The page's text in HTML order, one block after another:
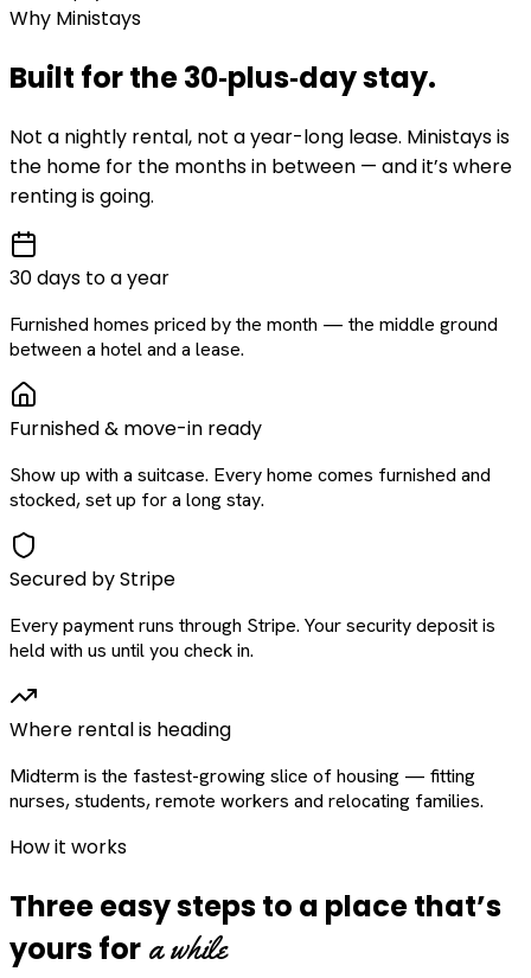
Why Ministays
Built for the30‑plus‑daystay.
Not a nightly rental, not a year-long lease. Ministays is
the home for the months in between — and it’s where
renting is going.
30 days to a year
Furnished homes priced by the month — the middle ground
between a hotel and a lease.
Furnished & move-in ready
Show up with a suitcase. Every home comes furnished and
stocked, set up for a long stay.
Secured by Stripe
Every payment runs through Stripe. Your security deposit is
held with us until you check in.
Where rental is heading
Midterm is the fastest-growing slice of housing — fitting
nurses, students, remote workers and relocating families.
How it works
Three easy steps to a place that’s
yours for a while